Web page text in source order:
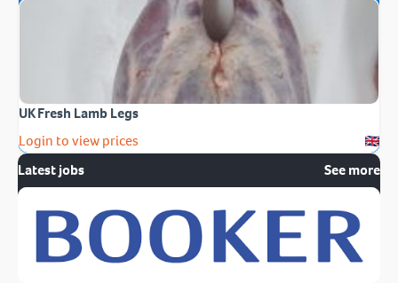
UK Fresh Lamb Legs
Login to view prices
Latest jobs
See more